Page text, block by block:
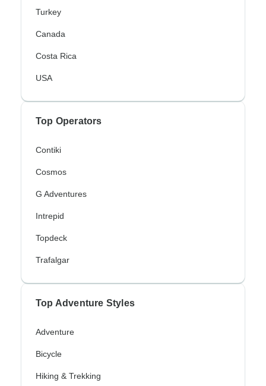
Turkey
Canada
Costa Rica
USA
Top Operators
Contiki
Cosmos
G Adventures
Intrepid
Topdeck
Trafalgar
Top Adventure Styles
Adventure
Bicycle
Hiking & Trekking